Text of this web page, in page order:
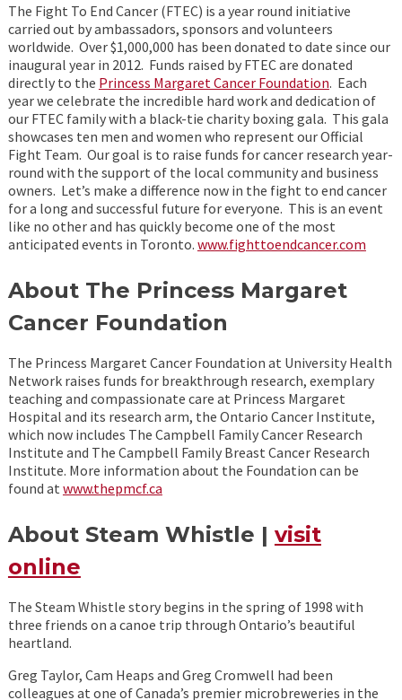
The Fight To End Cancer (FTEC) is a year round initiative
carried out by ambassadors, sponsors and volunteers
worldwide. Over $1,000,000 has been donated to date since our
inaugural year in 2012. Funds raised by FTEC are donated
directly to the Princess Margaret Cancer Foundation. Each
year we celebrate the incredible hard work and dedication of
our FTEC family with a black-tie charity boxing gala. This gala
showcases ten men and women who represent our Official
Fight Team. Our goal is to raise funds for cancer research year-
round with the support of the local community and business
owners. Let’s make a difference now in the fight to end cancer
for a long and successful future for everyone. This is an event
like no other and has quickly become one of the most
anticipated events in Toronto. www.fighttoendcancer.com
About The Princess Margaret
Cancer Foundation
The Princess Margaret Cancer Foundation at University Health
Network raises funds for breakthrough research, exemplary
teaching and compassionate care at Princess Margaret
Hospital and its research arm, the Ontario Cancer Institute,
which now includes The Campbell Family Cancer Research
Institute and The Campbell Family Breast Cancer Research
Institute. More information about the Foundation can be
found at www.thepmcf.ca
About Steam Whistle | visit
online
The Steam Whistle story begins in the spring of 1998 with
three friends on a canoe trip through Ontario’s beautiful
heartland.
Greg Taylor, Cam Heaps and Greg Cromwell had been
colleagues at one of Canada’s premier microbreweries in the